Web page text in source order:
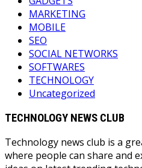
MARKETING
MOBILE
SEO
SOCIAL NETWORKS
SOFTWARES
TECHNOLOGY
Uncategorized
TECHNOLOGY NEWS CLUB
Technology news club is a
where people can share and